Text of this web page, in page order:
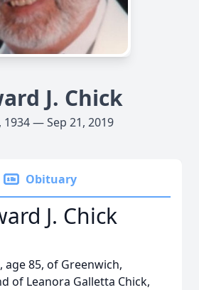
J. Chick
1934 — Sep 21, 2019
Obituary
J. Chick
age 85, of Greenwich,
of Leanora Galletta Chick,